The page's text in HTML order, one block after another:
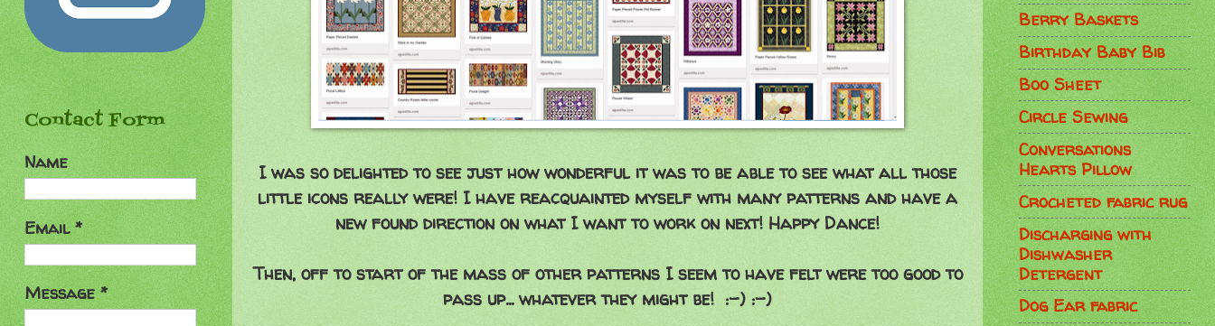
I was so delighted to see just how wonderful it was to be able to see what all those
little icons really were! I have reacquainted myself with many patterns and have a
new found direction on what I want to work on next! Happy Dance!
Then, off to start of the mass of other patterns I seem to have felt were too good to
pass up... whatever they might be! :-) :-)
Contact Form
Name
Email*
Message*
Berry Baskets
Birthday Baby Bib
Boo Sheet
Circle Sewing
Conversations
Hearts Pillow
Crocheted fabric rug
Discharging with
Dishwasher
Detergent
Dog Ear fabric